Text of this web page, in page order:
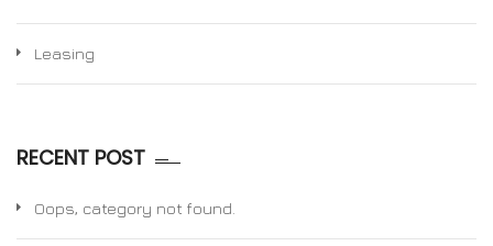
Leasing
RECENT POST
Oops, category not found.